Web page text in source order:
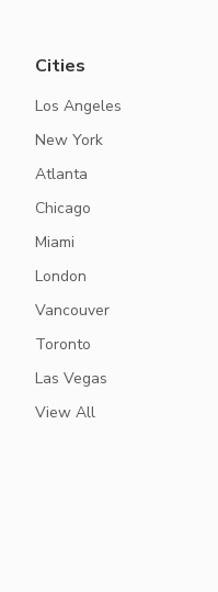
Cities
Los Angeles
New York
Atlanta
Chicago
Miami
London
Vancouver
Toronto
Las Vegas
View All